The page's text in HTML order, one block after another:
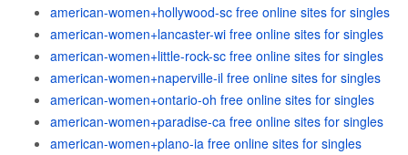
american-women+hollywood-sc free online sites for singles
american-women+lancaster-wi free online sites for singles
american-women+little-rock-sc free online sites for singles
american-women+naperville-il free online sites for singles
american-women+ontario-oh free online sites for singles
american-women+paradise-ca free online sites for singles
american-women+plano-ia free online sites for singles